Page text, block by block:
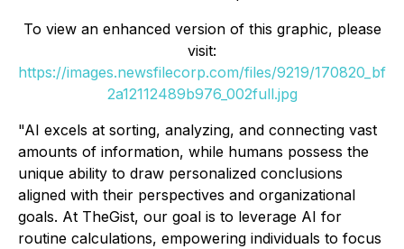
To view an enhanced version of this graphic, please
visit:
https://images.newsfilecorp.com/files/9219/170820_bf
2a12112489b976_002full.jpg
"AI excels at sorting, analyzing, and connecting vast
amounts of information, while humans possess the
unique ability to draw personalized conclusions
aligned with their perspectives and organizational
goals. At TheGist, our goal is to leverage AI for
routine calculations, empowering individuals to focus